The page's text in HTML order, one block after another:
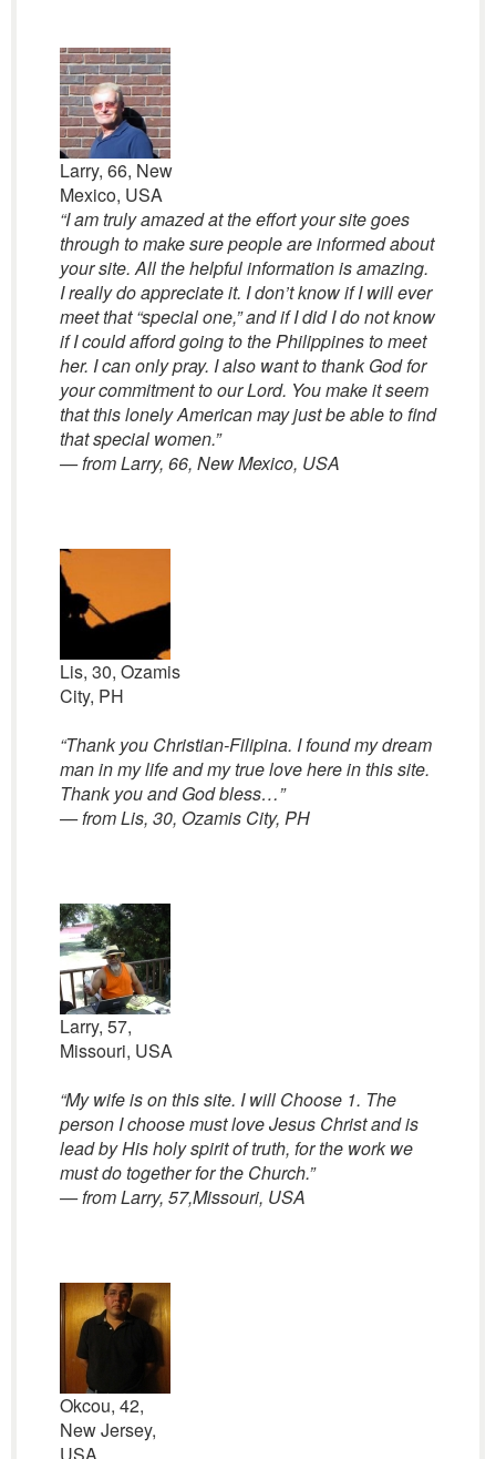
Larry, 66, New
Mexico, USA
“I am truly amazed at the effort your site goes
through to make sure people are informed about
your site. All the helpful information is amazing.
I really do appreciate it. I don’t know if I will ever
meet that “special one,” and if I did I do not know
if I could afford going to the Philippines to meet
her. I can only pray. I also want to thank God for
your commitment to our Lord. You make it seem
that this lonely American may just be able to find
that special women.”
— from Larry, 66, New Mexico, USA
Lis, 30, Ozamis
City, PH
“Thank you Christian-Filipina. I found my dream
man in my life and my true love here in this site.
Thank you and God bless…”
— from Lis, 30, Ozamis City, PH
Larry, 57,
Missouri, USA
“My wife is on this site. I will Choose 1. The
person I choose must love Jesus Christ and is
lead by His holy spirit of truth, for the work we
must do together for the Church.”
— from Larry, 57,Missouri, USA
Okcou, 42,
New Jersey,